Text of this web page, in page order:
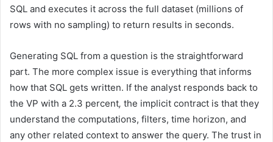
SQL and executes it across the full dataset (millions of
rows with no sampling) to return results in seconds.
Generating SQL from a question is the straightforward
part. The more complex issue is everything that informs
how that SQL gets written. If the analyst responds back to
the VP with a 2.3 percent, the implicit contract is that they
understand the computations, filters, time horizon, and
any other related context to answer the query. The trust in